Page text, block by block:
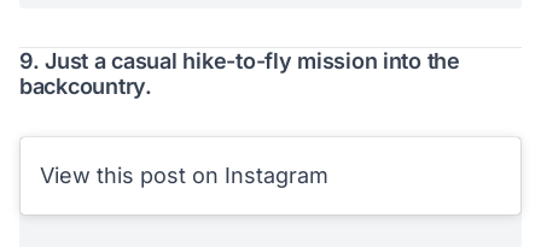
9. Just a casual hike-to-fly mission into the
backcountry.
View this post on Instagram